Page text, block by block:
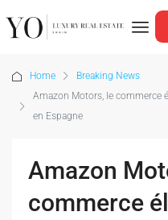
Home
Breaking News
Amazon Motors, le commerce
en Espagne
Amazon
commerce